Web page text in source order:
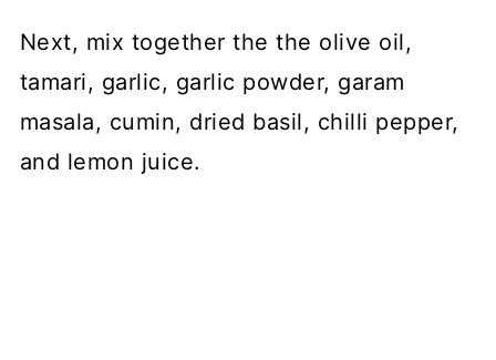
Next, mix together the the olive oil,
tamari, garlic, garlic powder, garam
masala, cumin, dried basil, chilli pepper,
and lemon juice.